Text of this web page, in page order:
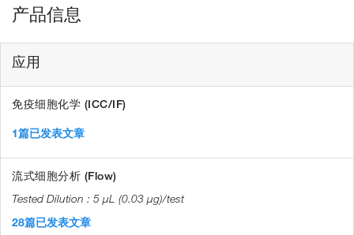
产品信息
应用
免疫细胞化学 (ICC/IF)
1篇已发表文章
流式细胞分析 (Flow)
5 µL (0.03 µg)/test
28篇已发表文章